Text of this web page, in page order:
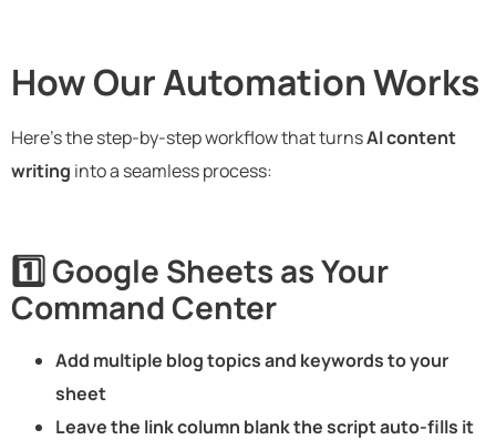
How Our Automation Works
Here’s the step-by-step workflow that turnsAI content
writing into a seamless process:
1️⃣ Google Sheets as Your
Command Center
Add multiple blog topics and keywords to your
sheet
Leave the link column blank the script auto-fills it